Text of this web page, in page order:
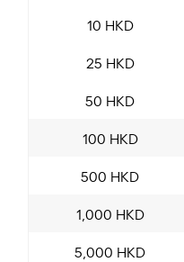
10 HKD
25 HKD
50 HKD
100 HKD
500 HKD
1,000 HKD
5,000 HKD